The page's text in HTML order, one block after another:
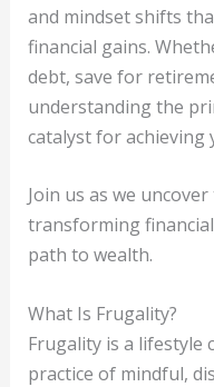
and mindset shifts
financial gains.
debt, save for
understanding the
catalyst for achieving
Join us as we
transforming
path to wealth.
What Is Frugality?
Frugality is a lifestyle
practice of mindful,